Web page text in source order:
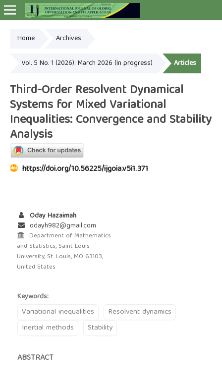
Home Archives
Vol. 5 No. 1 (2026): March 2026 (In progress) Articles
Third-Order Resolvent Dynamical
Systems for Mixed Variational
Inequalities: Convergence and Stability
Analysis
https://doi.org/10.56225/ijgoia.v5i1.371
Oday Hazaimah
odayh982@gmail.com
Department of Mathematics
and Statistics, Saint Louis
University, St. Louis, MO 63103,
United States
Keywords:
Variational inequalities
Resolvent dynamics
Inertial methods
Stability
ABSTRACT